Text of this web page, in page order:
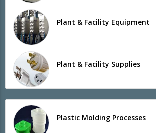
Plant & Facility Equipment
Plant & Facility Supplies
Plastic Molding Processes